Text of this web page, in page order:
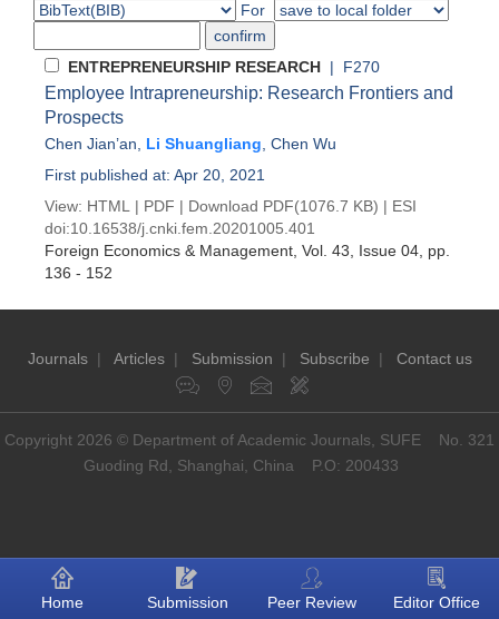
For
ENTREPRENEURSHIP RESEARCH | F270
Employee Intrapreneurship: Research Frontiers and
Prospects
Chen Jian’an Li Shuangliang Chen Wu
First published at: Apr 20, 2021
View: HTML | PDF | Download PDF(1076.7 KB) | ESI
doi:10.16538/j.cnki.fem.20201005.401
Foreign Economics & Management , Vol. 43, Issue 04 , pp.
136 - 152
Journals| Articles| Submission | Subscribe | Contact us
Copyright 2026 © Department of Academic Journals, SUFE No. 321
Guoding Rd, Shanghai, China P.O: 200433
Home Submission Peer Review Editor Office